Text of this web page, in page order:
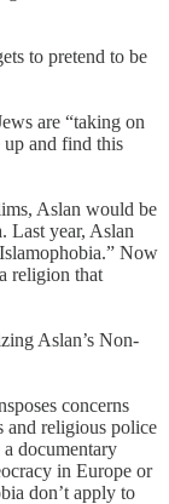
to pretend to be
are “taking on
and find this
Aslan would be
Last year, Aslan
Now
religion that
Aslan’s Non-
concerns
and religious police
documentary
in Europe or
don’t apply to